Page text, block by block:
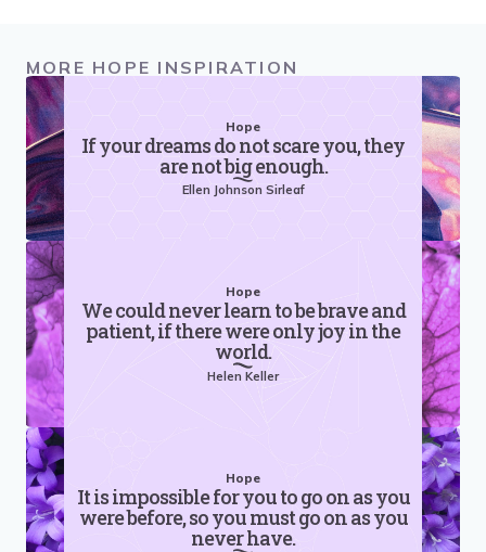
MORE HOPE INSPIRATION
Hope
If your dreams do not scare you, they
are not big enough.
Ellen Johnson Sirleaf
Hope
We could never learn to be brave and
patient, if there were only joy in the
world.
Helen Keller
Hope
It is impossible for you to go on as you
were before, so you must go on as you
never have.